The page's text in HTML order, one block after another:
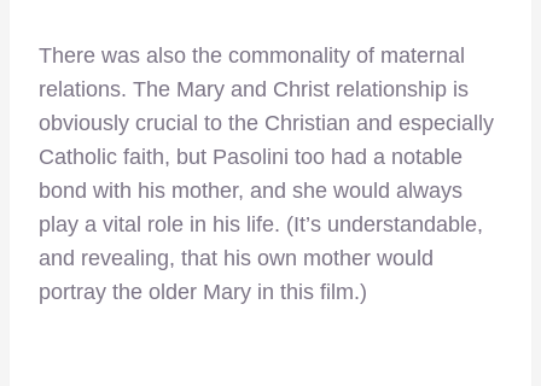
There was also the commonality of maternal
relations. The Mary and Christ relationship is
obviously crucial to the Christian and especially
Catholic faith, but Pasolini too had a notable
bond with his mother, and she would always
play a vital role in his life. (It’s understandable,
and revealing, that his own mother would
portray the older Mary in this film.)